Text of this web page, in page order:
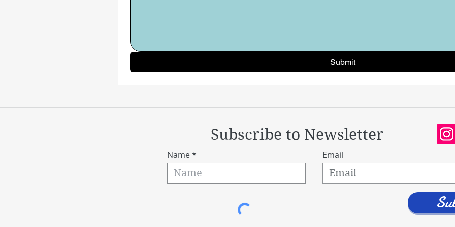
Submit
Subscribe to Newsletter
Name Email